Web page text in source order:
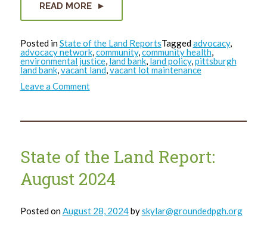
READ MORE
Posted inState of the Land ReportsTaggedadvocacy,
advocacy network,community,community health,
environmental justice, land bank, land policy,pittsburgh
land bank,vacant land,vacant lot maintenance
Leave a Commenton
State
Land
State of the Land Report:
August 2024
Posted on August 28, 2024byskylar@groundedpgh.org